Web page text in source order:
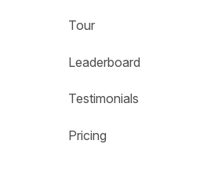
Tour
Leaderboard
Testimonials
Pricing